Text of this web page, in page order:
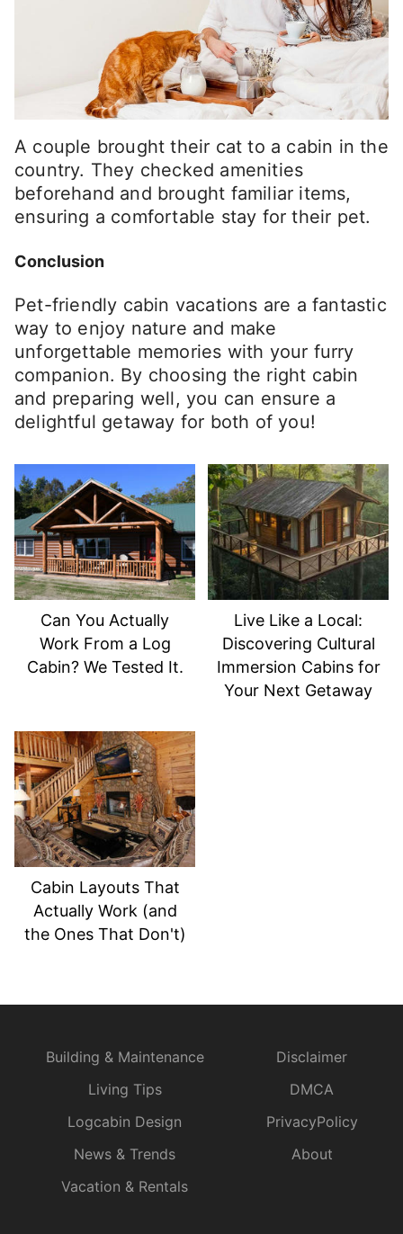
A couple brought their cat to a cabin in the
country. They checked amenities
beforehand and brought familiar items,
ensuring a comfortable stay for their pet.
Conclusion
Pet-friendly cabin vacations are a fantastic
way to enjoy nature and make
unforgettable memories with your furry
companion. By choosing the right cabin
and preparing well, you can ensure a
delightful getaway for both of you!
Can You Actually
Work From a Log
Cabin? We Tested It.
Live Like a Local:
Discovering Cultural
Immersion Cabins for
Your Next Getaway
Cabin Layouts That
Actually Work (and
the Ones That Don't)
Building & Maintenance
Living Tips
Logcabin Design
News & Trends
Vacation & Rentals
Disclaimer
DMCA
PrivacyPolicy
About